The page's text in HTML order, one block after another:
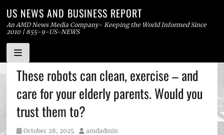
Skip
to
content
US NEWS AND BUSINESS REPORT
An AMD News Media Company- Keeping the World Informed Since
2010 | 855-9-US-NEWS
These robots can clean, exercise – and
care for your elderly parents. Would you
trust them to?
Posted
October 28, 2025 Author
amdadmin